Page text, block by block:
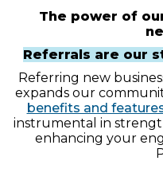
The power of
Referrals are our
Referring new
expands our
benefits and
instrumental in
enhancing your